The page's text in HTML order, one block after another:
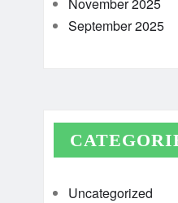
September 2025
Uncategorized